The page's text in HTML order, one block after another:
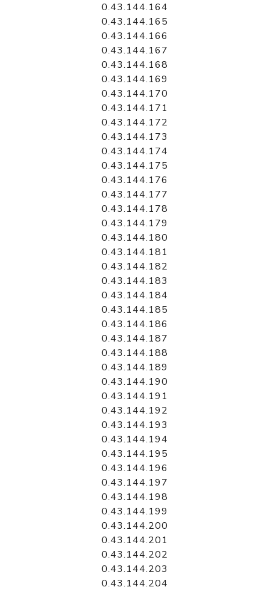
0.43.144.164
0.43.144.165
0.43.144.166
0.43.144.167
0.43.144.168
0.43.144.169
0.43.144.170
0.43.144.171
0.43.144.172
0.43.144.173
0.43.144.174
0.43.144.175
0.43.144.176
0.43.144.177
0.43.144.178
0.43.144.179
0.43.144.180
0.43.144.181
0.43.144.182
0.43.144.183
0.43.144.184
0.43.144.185
0.43.144.186
0.43.144.187
0.43.144.188
0.43.144.189
0.43.144.190
0.43.144.191
0.43.144.192
0.43.144.193
0.43.144.194
0.43.144.195
0.43.144.196
0.43.144.197
0.43.144.198
0.43.144.199
0.43.144.200
0.43.144.201
0.43.144.202
0.43.144.203
0.43.144.204